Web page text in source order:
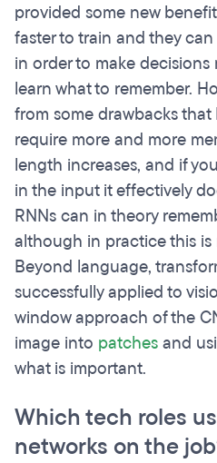
provided some new
faster to train and they
in order to make
learn what to remember.
from some drawbacks
require more and more
length increases, and if
in the input it effectively
RNNs can in theory
although in practice this is
Beyond language,
successfully applied to
window approach of the
image into patchesand
what is important.
Which tech roles
networks on the